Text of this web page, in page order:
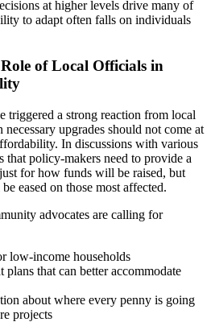
at higher levels drive many of
to adapt often falls on individuals
of Local Officials in
triggered a strong reaction from local
upgrades should not come at
In discussions with various
that policy-makers need to provide a
for how funds will be raised, but
eased on those most affected.
advocates are calling for
low-income households
that can better accommodate
about where every penny is going
projects